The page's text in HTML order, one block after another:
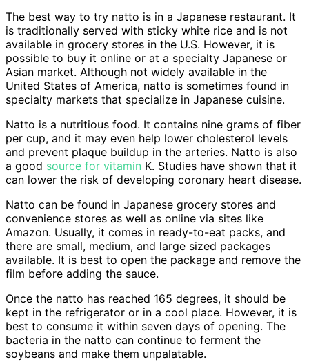
The best way to try natto is in a Japanese restaurant. It
is traditionally served with sticky white rice and is not
available in grocery stores in the U.S. However, it is
possible to buy it online or at a specialty Japanese or
Asian market. Although not widely available in the
United States of America, natto is sometimes found in
specialty markets that specialize in Japanese cuisine.
Natto is a nutritious food. It contains nine grams of fiber
per cup, and it may even help lower cholesterol levels
and prevent plaque buildup in the arteries. Natto is also
a good source for vitamin K. Studies have shown that it
can lower the risk of developing coronary heart disease.
Natto can be found in Japanese grocery stores and
convenience stores as well as online via sites like
Amazon. Usually, it comes in ready-to-eat packs, and
there are small, medium, and large sized packages
available. It is best to open the package and remove the
film before adding the sauce.
Once the natto has reached 165 degrees, it should be
kept in the refrigerator or in a cool place. However, it is
best to consume it within seven days of opening. The
bacteria in the natto can continue to ferment the
soybeans and make them unpalatable.